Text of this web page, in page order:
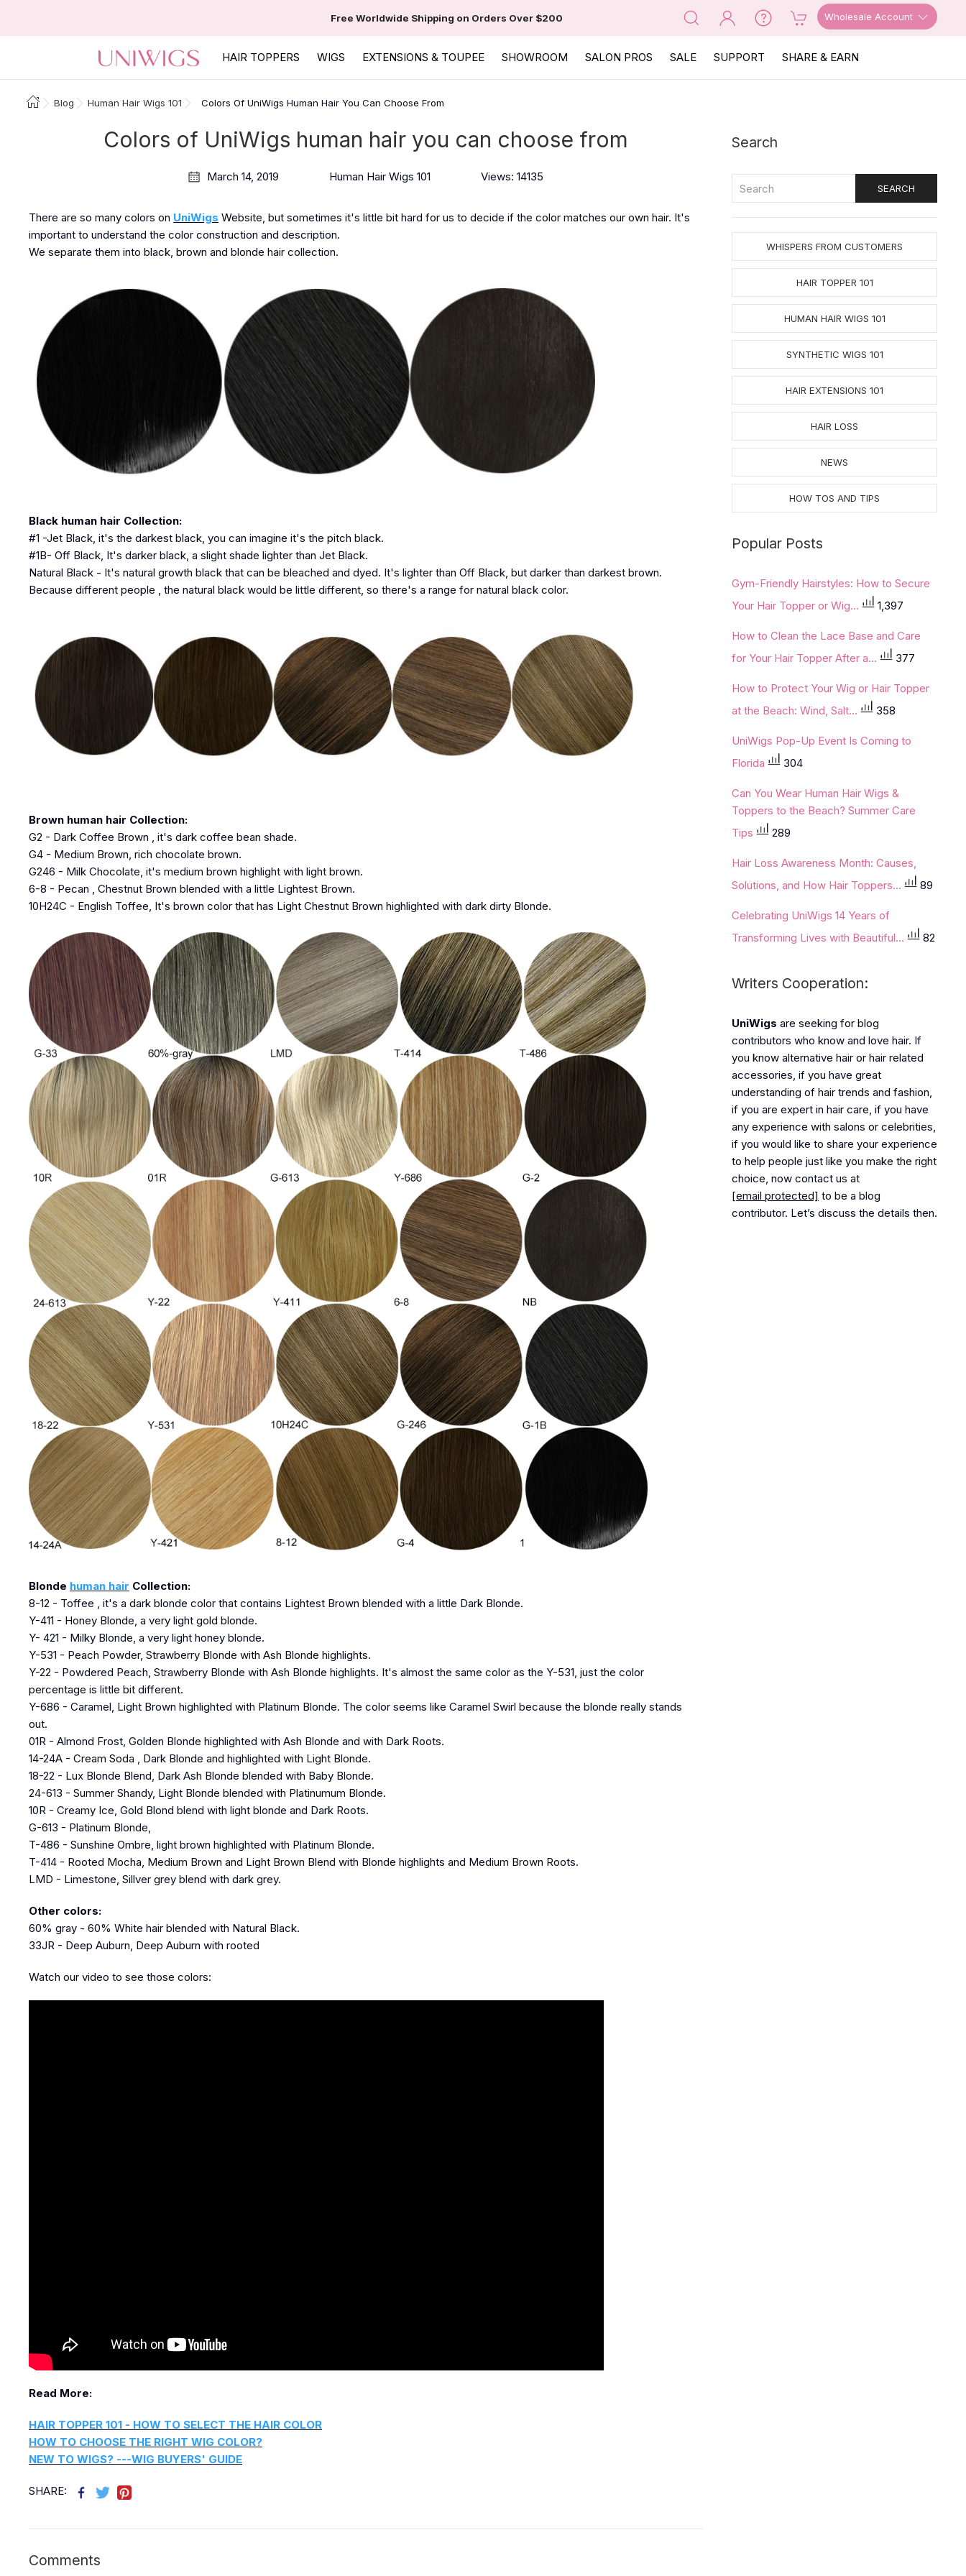
Free Worldwide Shipping on Orders Over $200 Wholesale Account
HAIR TOPPERS WIGS EXTENSIONS & TOUPEE SHOWROOM SALON PROS SALE SUPPORT SHARE & EARN
Blog Human Hair Wigs 101 Colors Of UniWigs Human Hair You Can Choose From
Colors of UniWigs human hair you can choose from
March 14, 2019 Human Hair Wigs 101 Views: 14135
There are so many colors on UniWigs Website, but sometimes it's little bit hard for us to decide if the color matches our own hair. It's
important to understand the color construction and description.
We separate them into black, brown and blonde hair collection.
Black human hair Collection:
#1 -Jet Black, it's the darkest black, you can imagine it's the pitch black.
#1B- Off Black, It's darker black, a slight shade lighter than Jet Black.
Natural Black - It's natural growth black that can be bleached and dyed. It's lighter than Off Black, but darker than darkest brown.
Because different people , the natural black would be little different, so there's a range for natural black color.
Brown human hair Collection:
G2 - Dark Coffee Brown , it's dark coffee bean shade.
G4 - Medium Brown, rich chocolate brown.
G246 - Milk Chocolate, it's medium brown highlight with light brown.
6-8 - Pecan , Chestnut Brown blended with a little Lightest Brown.
10H24C - English Toffee, It's brown color that has Light Chestnut Brown highlighted with dark dirty Blonde.
Blonde human hair Collection:
8-12 - Toffee , it's a dark blonde color that contains Lightest Brown blended with a little Dark Blonde.
Y-411 - Honey Blonde, a very light gold blonde.
Y- 421 - Milky Blonde, a very light honey blonde.
Y-531 - Peach Powder, Strawberry Blonde with Ash Blonde highlights.
Y-22 - Powdered Peach, Strawberry Blonde with Ash Blonde highlights. It's almost the same color as the Y-531, just the color
percentage is little bit different.
Y-686 - Caramel, Light Brown highlighted with Platinum Blonde. The color seems like Caramel Swirl because the blonde really stands
out.
01R - Almond Frost, Golden Blonde highlighted with Ash Blonde and with Dark Roots.
14-24A - Cream Soda , Dark Blonde and highlighted with Light Blonde.
18-22 - Lux Blonde Blend, Dark Ash Blonde blended with Baby Blonde.
24-613 - Summer Shandy, Light Blonde blended with Platinumum Blonde.
10R - Creamy Ice, Gold Blond blend with light blonde and Dark Roots.
G-613 - Platinum Blonde,
T-486 - Sunshine Ombre, light brown highlighted with Platinum Blonde.
T-414 - Rooted Mocha, Medium Brown and Light Brown Blend with Blonde highlights and Medium Brown Roots.
LMD - Limestone, Sillver grey blend with dark grey.
Other colors:
60% gray - 60% White hair blended with Natural Black.
33JR - Deep Auburn, Deep Auburn with rooted
Watch our video to see those colors:
Read More:
HAIR TOPPER 101 - HOW TO SELECT THE HAIR COLOR
HOW TO CHOOSE THE RIGHT WIG COLOR?
NEW TO WIGS? ---WIG BUYERS' GUIDE
SHARE:
Comments
Search
WHISPERS FROM CUSTOMERS
HAIR TOPPER 101
HUMAN HAIR WIGS 101
SYNTHETIC WIGS 101
HAIR EXTENSIONS 101
HAIR LOSS
NEWS
HOW TOS AND TIPS
Popular Posts
Gym-Friendly Hairstyles: How to Secure
Your Hair Topper or Wig...
1,397
How to Clean the Lace Base and Care
for Your Hair Topper After a...
377
How to Protect Your Wig or Hair Topper
at the Beach: Wind, Salt...
358
UniWigs Pop-Up Event Is Coming to
Florida
304
Can You Wear Human Hair Wigs &
Toppers to the Beach? Summer Care
Tips
289
Hair Loss Awareness Month: Causes,
Solutions, and How Hair Toppers...
89
Celebrating UniWigs 14 Years of
Transforming Lives with Beautiful...
82
Writers Cooperation:
UniWigs are seeking for blog
contributors who know and love hair. If
you know alternative hair or hair related
accessories, if you have great
understanding of hair trends and fashion,
if you are expert in hair care, if you have
any experience with salons or celebrities,
if you would like to share your experience
to help people just like you make the right
choice, now contact us at
[email protected] to be a blog
contributor. Let’s discuss the details then.